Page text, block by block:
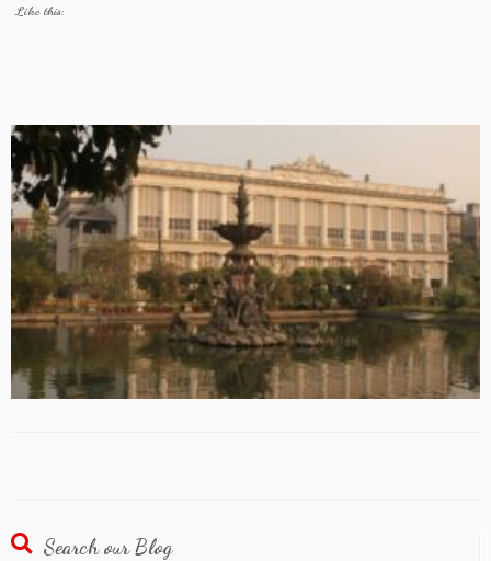
Like this:
Search our Blog